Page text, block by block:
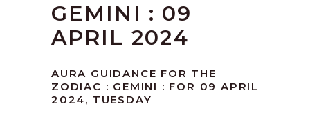
GEMINI : 09
APRIL 2024
AURA GUIDANCE FOR THE
ZODIAC : GEMINI : FOR 09 APRIL
2024, TUESDAY